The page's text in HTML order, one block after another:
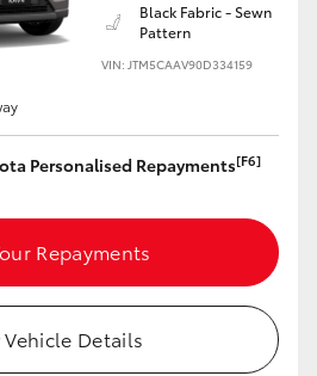
Black Fabric - Sewn
Pattern
VIN: JTM5CAAV90D334159
Personalised Repayments[F6]
Repayments
Vehicle Details